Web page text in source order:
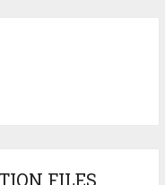
FILES